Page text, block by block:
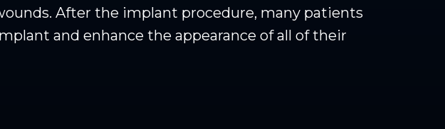
After the implant procedure, many patients
and enhance the appearance of all of their